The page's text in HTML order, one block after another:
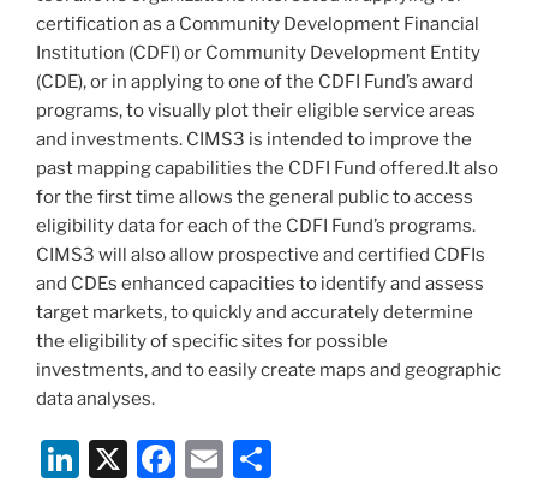
certification as a Community Development Financial
Institution (CDFI) or Community Development Entity
(CDE), or in applying to one of the CDFI Fund’s award
programs, to visually plot their eligible service areas
and investments. CIMS3 is intended to improve the
past mapping capabilities the CDFI Fund offered.It also
for the first time allows the general public to access
eligibility data for each of the CDFI Fund’s programs.
CIMS3 will also allow prospective and certified CDFIs
and CDEs enhanced capacities to identify and assess
target markets, to quickly and accurately determine
the eligibility of specific sites for possible
investments, and to easily create maps and geographic
data analyses.
Li X
F
E